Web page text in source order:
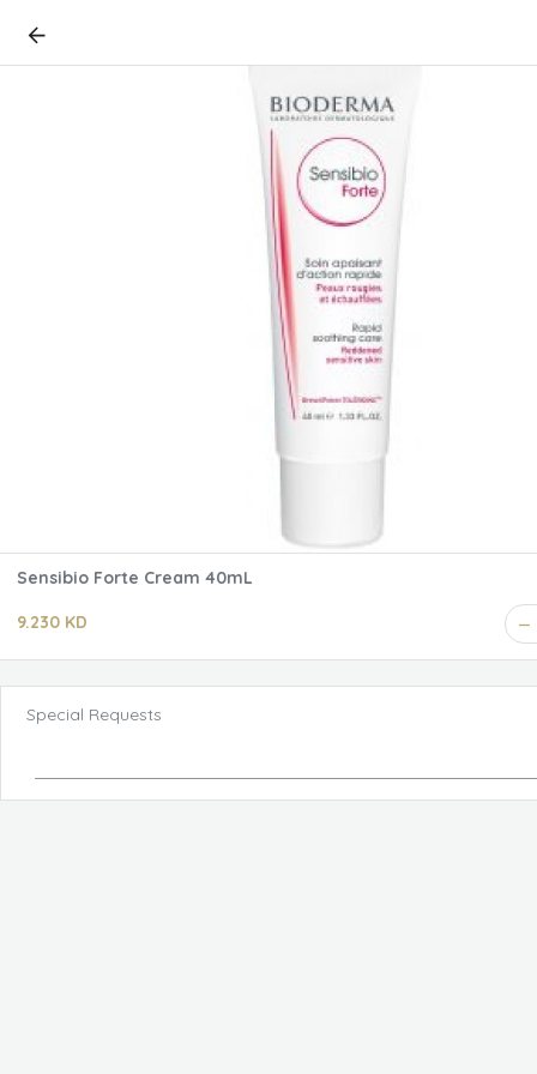
Sensibio Forte Cream 40mL
9.230 KD
Special Requests